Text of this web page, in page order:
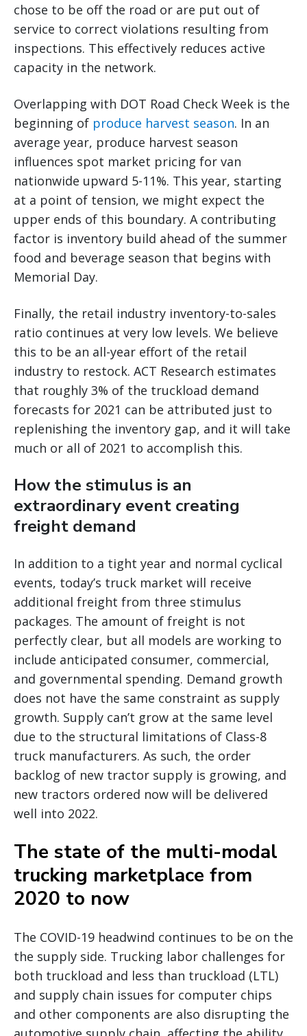
chose to be off the road or are put out of
service to correct violations resulting from
inspections. This effectively reduces active
capacity in the network.
Overlapping with DOT Road Check Week is the
beginning of produce harvest season. In an
average year, produce harvest season
influences spot market pricing for van
nationwide upward 5-11%. This year, starting
at a point of tension, we might expect the
upper ends of this boundary. A contributing
factor is inventory build ahead of the summer
food and beverage season that begins with
Memorial Day.
Finally, the retail industry inventory-to-sales
ratio continues at very low levels. We believe
this to be an all-year effort of the retail
industry to restock. ACT Research estimates
that roughly 3% of the truckload demand
forecasts for 2021 can be attributed just to
replenishing the inventory gap, and it will take
much or all of 2021 to accomplish this.
How the stimulus is an
extraordinary event creating
freight demand
In addition to a tight year and normal cyclical
events, today’s truck market will receive
additional freight from three stimulus
packages. The amount of freight is not
perfectly clear, but all models are working to
include anticipated consumer, commercial,
and governmental spending. Demand growth
does not have the same constraint as supply
growth. Supply can’t grow at the same level
due to the structural limitations of Class-8
truck manufacturers. As such, the order
backlog of new tractor supply is growing, and
new tractors ordered now will be delivered
well into 2022.
The state of the multi-modal
trucking marketplace from
2020 to now
The COVID-19 headwind continues to be on the
the supply side. Trucking labor challenges for
both truckload and less than truckload (LTL)
and supply chain issues for computer chips
and other components are also disrupting the